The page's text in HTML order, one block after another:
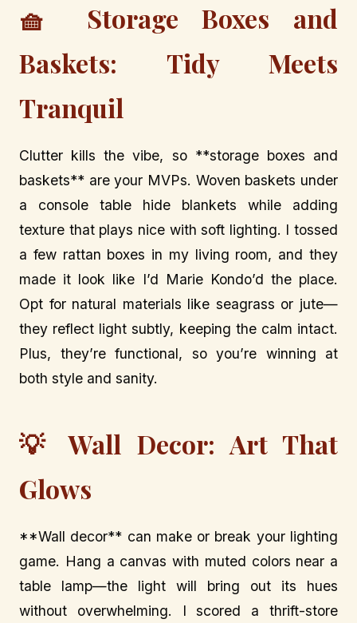
🧺 Storage Boxes and
Baskets: Tidy Meets
Tranquil
Clutter kills the vibe, so **storage boxes and
baskets** are your MVPs. Woven baskets under
a console table hide blankets while adding
texture that plays nice with soft lighting. I tossed
a few rattan boxes in my living room, and they
made it look like I’d Marie Kondo’d the place.
Opt for natural materials like seagrass or jute—
they reflect light subtly, keeping the calm intact.
Plus, they’re functional, so you’re winning at
both style and sanity.
💡 Wall Decor: Art That
Glows
**Wall decor** can make or break your lighting
game. Hang a canvas with muted colors near a
table lamp—the light will bring out its hues
without overwhelming. I scored a thrift-store